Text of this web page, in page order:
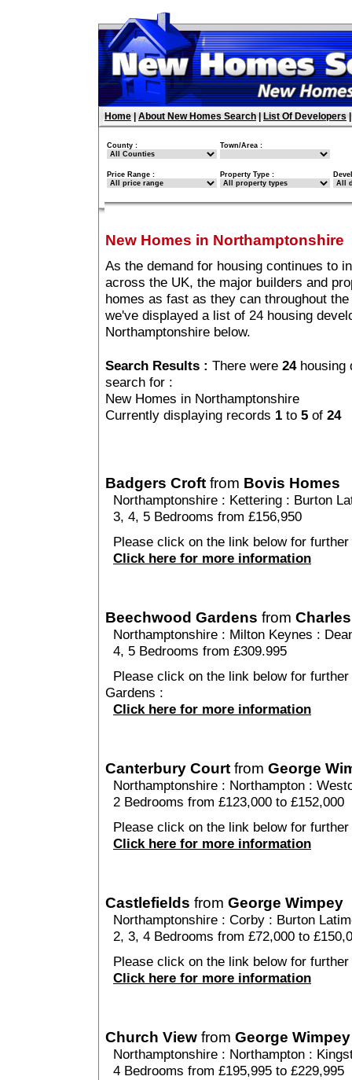
Home About New Homes Search List Of Developers
County : Town/Area :
Price Range : Property Type :
New Homes in Northamptonshire
As the demand for housing continues to
across the UK, the major builders and
homes as fast as they can throughout
we've displayed a list of 24 housing
Northamptonshire below.
Search Results : There were 24housing
search for :
New Homes in Northamptonshire
Currently displaying records 1 to 5 of 24
Badgers Croft from Bovis Homes
Northamptonshire : Kettering : Burton
3, 4, 5 Bedrooms from £156,950
Please click on the link below for
Click here for more information
Beechwood Gardens from
Northamptonshire : Milton Keynes :
4, 5 Bedrooms from £309.995
Please click on the link below for
Gardens :
Click here for more information
Canterbury Court from George
Northamptonshire : Northampton :
2 Bedrooms from £123,000 to £152,000
Please click on the link below for
Click here for more information
Castlefields from George Wimpey
Northamptonshire : Corby : Burton
2, 3, 4 Bedrooms from £72,000 to
Please click on the link below for
Click here for more information
Church View from George Wimpey
Northamptonshire : Northampton :
4 Bedrooms from £195,995 to £229,995